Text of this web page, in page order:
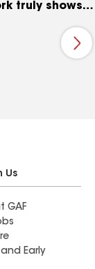
truly shows.
was
feel
was respectful
clean, and
recommend
services—
our
of us from
We
Us
GAF
Early